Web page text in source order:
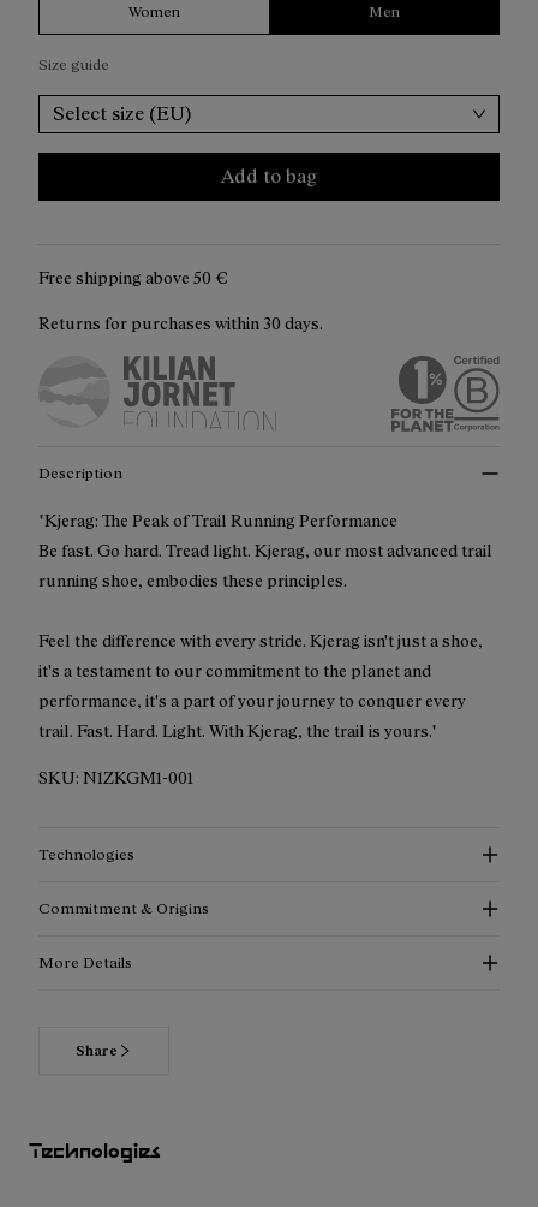
Women Men
Size guide
Select size (EU)
Add to bag
Free shipping above 50 €
Returns for purchases within 30 days.
Description
"Kjerag: The Peak of Trail Running Performance
Be fast. Go hard. Tread light. Kjerag, our most advanced trail
running shoe, embodies these principles.
Feel the difference with every stride. Kjerag isn't just a shoe,
it's a testament to our commitment to the planet and
performance, it's a part of your journey to conquer every
trail. Fast. Hard. Light. With Kjerag, the trail is yours."
SKU: N1ZKGM1-001
Technologies
Commitment & Origins
Read more about our commitments
More Details
Share
Technologies